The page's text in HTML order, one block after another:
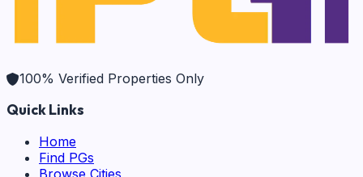
100% Verified Properties Only
Quick Links
Home
Find PGs
Browse Cities